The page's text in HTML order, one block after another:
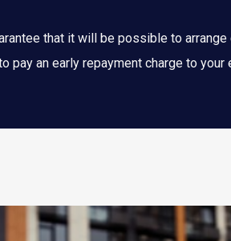
that it will be possible to
pay an early repayment charge to